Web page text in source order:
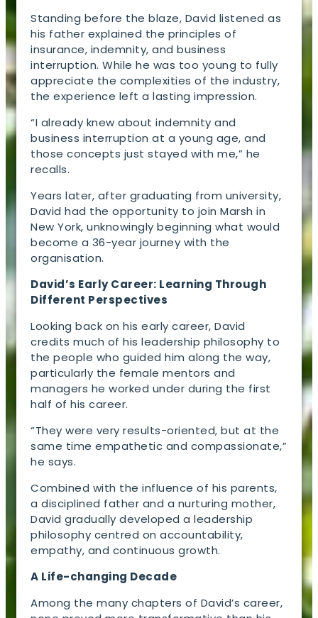
Standing before the blaze, David listened as
his father explained the principles of
insurance, indemnity, and business
interruption. While he was too young to fully
appreciate the complexities of the industry,
the experience left a lasting impression.
“I already knew about indemnity and
business interruption at a young age, and
those concepts just stayed with me,” he
recalls.
Years later, after graduating from university,
David had the opportunity to join Marsh in
New York, unknowingly beginning what would
become a 36-year journey with the
organisation.
David’s Early Career: Learning Through
Different Perspectives
Looking back on his early career, David
credits much of his leadership philosophy to
the people who guided him along the way,
particularly the female mentors and
managers he worked under during the first
half of his career.
“They were very results-oriented, but at the
same time empathetic and compassionate,”
he says.
Combined with the influence of his parents,
a disciplined father and a nurturing mother,
David gradually developed a leadership
philosophy centred on accountability,
empathy, and continuous growth.
A Life-changing Decade
Among the many chapters of David’s career,